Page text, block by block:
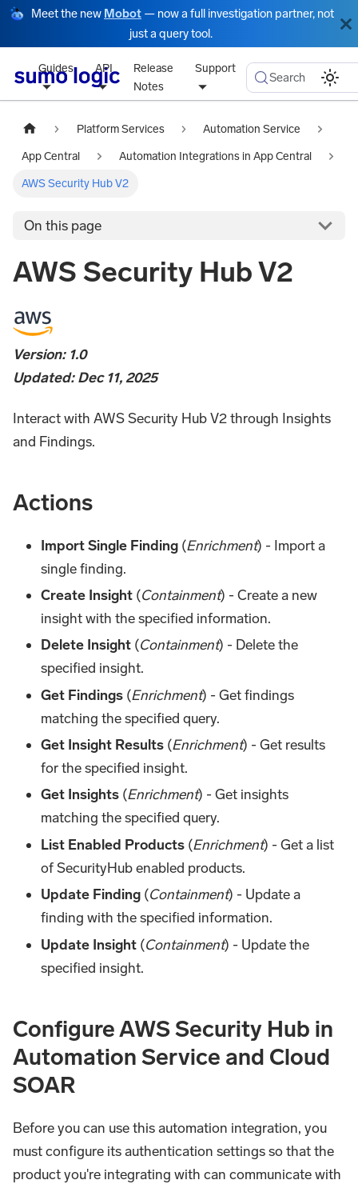
Meet the new Mobot — now a full investigation partner, not
just a query tool.
Guides API
Release
Notes
Support
Search
Platform Services Automation Service
App Central Automation Integrations in App Central
AWS Security Hub V2
On this page
AWS Security Hub V2
Version: 1.0
Updated: Dec 11, 2025
Interact with AWS Security Hub V2 through Insights
and Findings.
Actions
Import Single Finding (Enrichment) - Import a
single finding.
Create Insight (Containment) - Create a new
insight with the specified information.
Delete Insight (Containment) - Delete the
specified insight.
Get Findings (Enrichment) - Get findings
matching the specified query.
Get Insight Results (Enrichment) - Get results
for the specified insight.
Get Insights (Enrichment) - Get insights
matching the specified query.
List Enabled Products (Enrichment) - Get a list
of SecurityHub enabled products.
Update Finding (Containment) - Update a
finding with the specified information.
Update Insight (Containment) - Update the
specified insight.
Configure AWS Security Hub in
Automation Service and Cloud
SOAR
Before you can use this automation integration, you
must configure its authentication settings so that the
product you're integrating with can communicate with